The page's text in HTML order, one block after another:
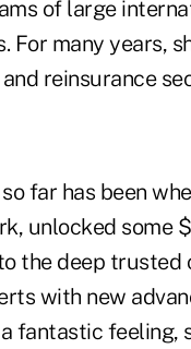
of large
many years,
reinsurance
far has been
unlocked some
the deep trusted
with new
fantastic feeling,